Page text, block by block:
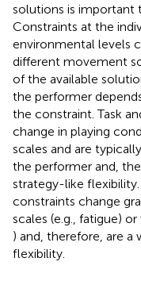
solutions is important
Constraints at the
environmental levels
different movement
of the available
the performer
the constraint. Task
change in playing
scales and are
the performer and,
strategy-like
constraints change
scales (e.g., fatigue)
) and, therefore, are
flexibility.